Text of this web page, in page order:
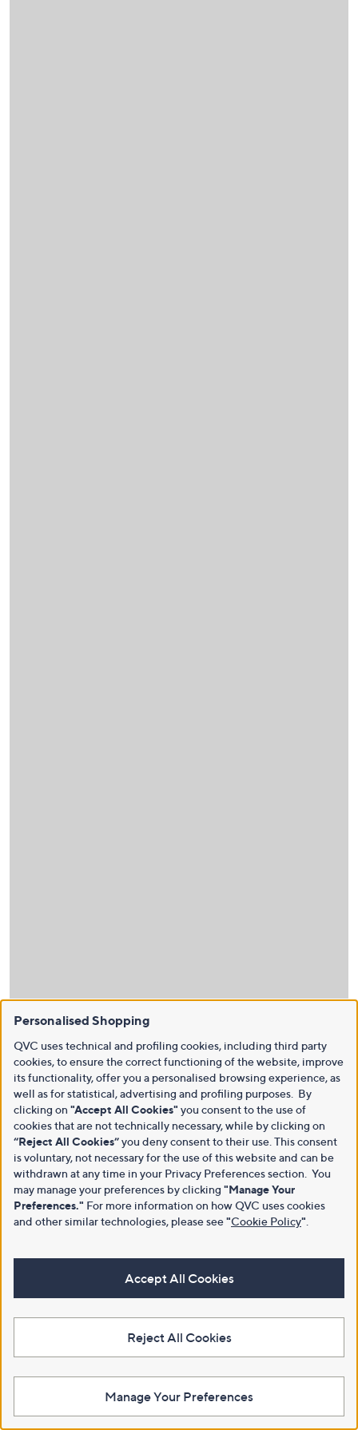
Personalised Shopping
QVC uses technical and profiling cookies, including third party
cookies, to ensure the correct functioning of the website, improve
its functionality, offer you a personalised browsing experience, as
well as for statistical, advertising and profiling purposes. By
clicking on "Accept All Cookies" you consent to the use of
cookies that are not technically necessary, while by clicking on
“Reject All Cookies”you deny consent to their use. This consent
is voluntary, not necessary for the use of this website and can be
withdrawn at any time in your Privacy Preferences section. You
may manage your preferences by clicking "Manage Your
Preferences." For more information on how QVC uses cookies
and other similar technologies, please see"Cookie Policy"
Accept All Cookies
Reject All Cookies
Manage Your Preferences